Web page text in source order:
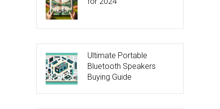
Ultimate Portable
Bluetooth Speakers
Buying Guide